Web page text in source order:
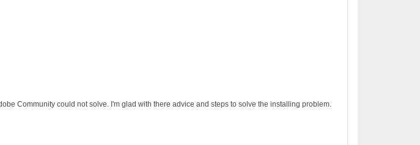
Community could not solve. I'm glad with there advice and steps to solve the installing problem.